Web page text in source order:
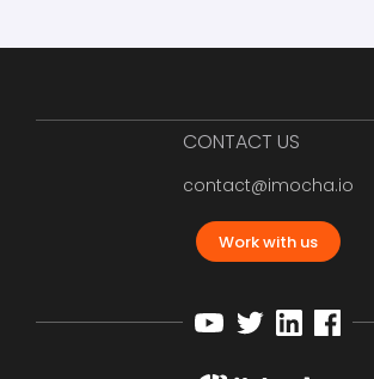
CONTACT US
contact@imocha.io
Work with us